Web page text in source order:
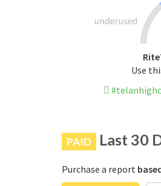
Use
PAID Last 30
Purchase a report